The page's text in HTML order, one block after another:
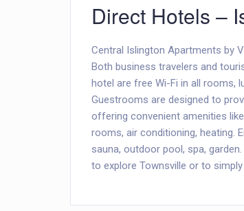
Direct Hotels –
Central Islington Apartments by
Both business travelers and
hotel are free Wi-Fi in all rooms,
Guestrooms are designed to
offering convenient amenities
rooms, air conditioning, heating.
sauna, outdoor pool, spa,
to explore Townsville or to